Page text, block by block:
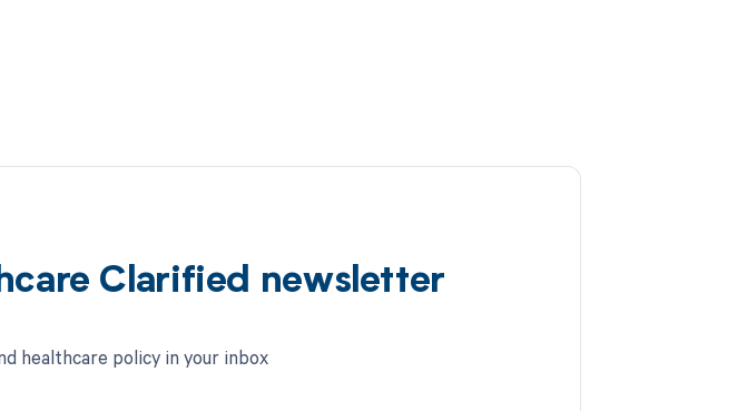
Clarified newsletter
healthcare policy in your inbox